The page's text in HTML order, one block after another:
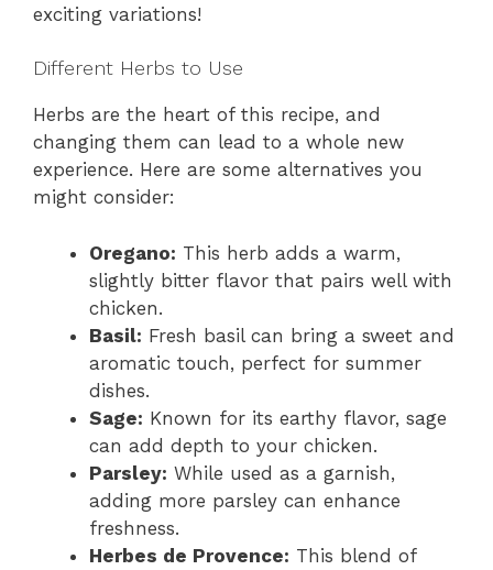
exciting variations!
Different Herbs to Use
Herbs are the heart of this recipe, and
changing them can lead to a whole new
experience. Here are some alternatives you
might consider:
Oregano: This herb adds a warm,
slightly bitter flavor that pairs well with
chicken.
Basil: Fresh basil can bring a sweet and
aromatic touch, perfect for summer
dishes.
Sage: Known for its earthy flavor, sage
can add depth to your chicken.
Parsley: While used as a garnish,
adding more parsley can enhance
freshness.
Herbes de Provence: This blend of